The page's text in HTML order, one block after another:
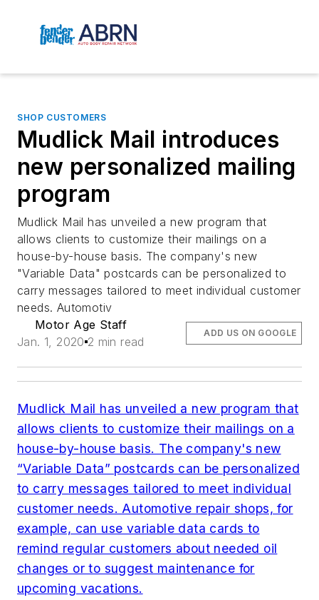
SHOP CUSTOMERS
Mudlick Mail introduces
new personalized mailing
program
Mudlick Mail has unveiled a new program that
allows clients to customize their mailings on a
house-by-house basis. The company's new
"Variable Data" postcards can be personalized to
carry messages tailored to meet individual customer
needs. Automotiv
Motor Age Staff
Jan. 1, 2020 2 min read
ADD US ON GOOGLE
Mudlick Mail has unveiled a new program that
allows clients to customize their mailings on a
house-by-house basis. The company's new
“Variable Data” postcards can be personalized
to carry messages tailored to meet individual
customer needs. Automotive repair shops, for
example, can use variable data cards to
remind regular customers about needed oil
changes or to suggest maintenance for
upcoming vacations.